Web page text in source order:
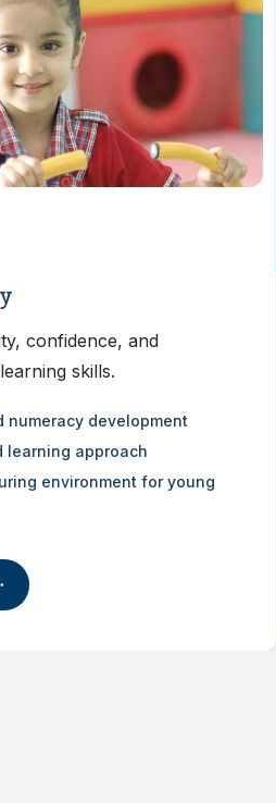
confidence, and
skills.
numeracy development
learning approach
environment for young